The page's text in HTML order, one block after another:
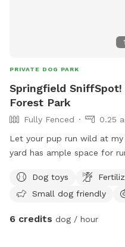
1
PRIVATE DOG PARK
Springfield
Forest Park
Fully Fenced
0.25
Let your pup run wild at
yard has ample space for
there’s a table with an
hammock on the porch. A
Dog toys
Small dog friendly
6 credits dog / hour